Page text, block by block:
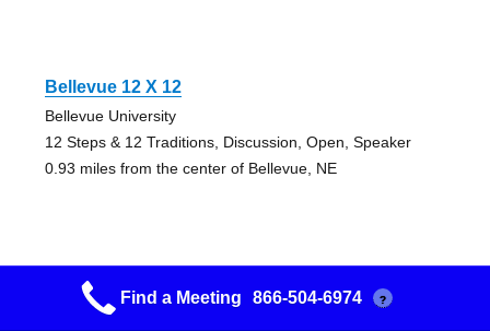
Bellevue 12 X 12
Bellevue University
12 Steps & 12 Traditions, Discussion, Open, Speaker
0.93 miles from the center of Bellevue, NE
Friday Night Foxhall Big Book Study
Find a Meeting 866-504-6974 ?